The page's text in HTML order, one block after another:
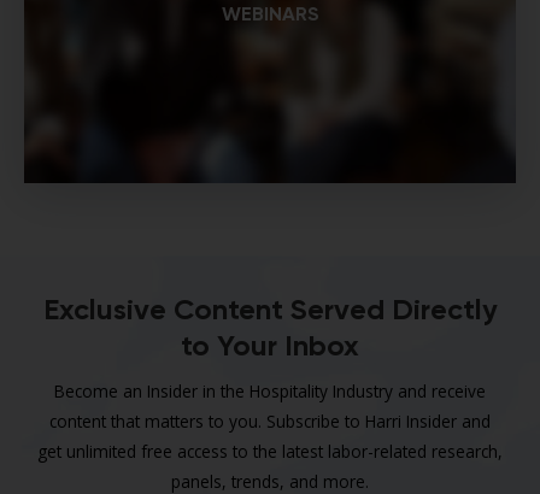
WEBINARS
Exclusive Content Served Directly
to Your Inbox
Become an Insider in the Hospitality Industry and receive
content that matters to you. Subscribe to Harri Insider and
get unlimited free access to the latest labor-related research,
panels, trends, and more.